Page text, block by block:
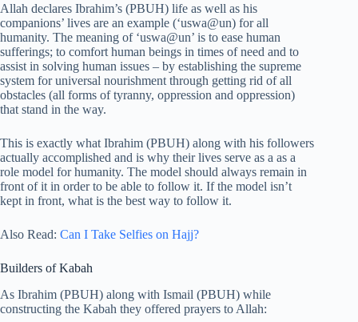
Allah declares Ibrahim’s (PBUH) life as well as his
companions’ lives are an example (‘uswa@un) for all
humanity. The meaning of ‘uswa@un’ is to ease human
sufferings; to comfort human beings in times of need and to
assist in solving human issues – by establishing the supreme
system for universal nourishment through getting rid of all
obstacles (all forms of tyranny, oppression and oppression)
that stand in the way.
This is exactly what Ibrahim (PBUH) along with his followers
actually accomplished and is why their lives serve as a as a
role model for humanity. The model should always remain in
front of it in order to be able to follow it. If the model isn’t
kept in front, what is the best way to follow it.
Also Read: Can I Take Selfies on Hajj?
Builders of Kabah
As Ibrahim (PBUH) along with Ismail (PBUH) while
constructing the Kabah they offered prayers to Allah: